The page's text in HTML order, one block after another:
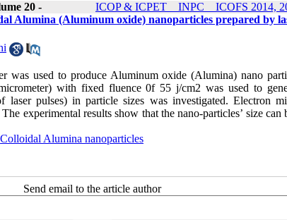
20 - ICOP & ICPET _ INPC _ ICOFS 2014,
Alumina (Aluminum oxide) nanoparticles prepared by
was used to produce Aluminum oxide (Alumina) nano
with fixed fluence 0f 55 j/cm2 was used to
pulses) in particle sizes was investigated. Electron
experimental results show that the nano-particles’ size
Colloidal Alumina nanoparticles
Send email to the article author